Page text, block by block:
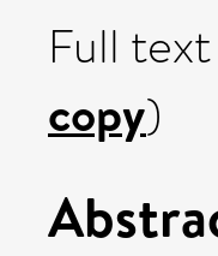
Full
copy)